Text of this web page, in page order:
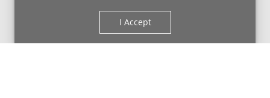
I Accept